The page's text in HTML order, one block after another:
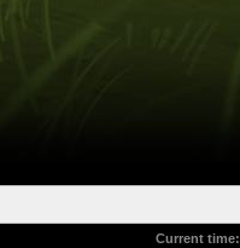
Current time: